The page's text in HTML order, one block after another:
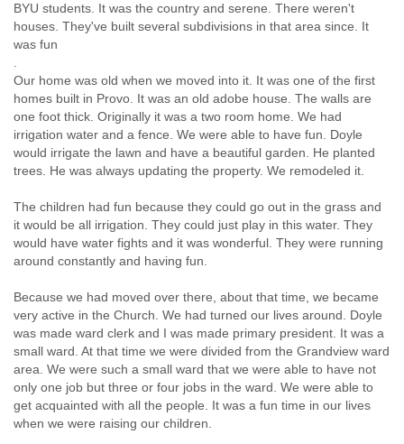
BYU students. It was the country and serene. There weren't
houses. They've built several subdivisions in that area since. It
was fun
.
Our home was old when we moved into it. It was one of the first
homes built in Provo. It was an old adobe house. The walls are
one foot thick. Originally it was a two room home. We had
irrigation water and a fence. We were able to have fun. Doyle
would irrigate the lawn and have a beautiful garden. He planted
trees. He was always updating the property. We remodeled it.
The children had fun because they could go out in the grass and
it would be all irrigation. They could just play in this water. They
would have water fights and it was wonderful. They were running
around constantly and having fun.
Because we had moved over there, about that time, we became
very active in the Church. We had turned our lives around. Doyle
was made ward clerk and I was made primary president. It was a
small ward. At that time we were divided from the Grandview ward
area. We were such a small ward that we were able to have not
only one job but three or four jobs in the ward. We were able to
get acquainted with all the people. It was a fun time in our lives
when we were raising our children.